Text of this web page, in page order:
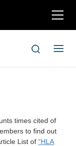
切
航
切
导
times cited of
to find out
List of “HLA